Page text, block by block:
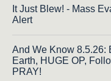
It Just Blew! - Mass
Alert
And We Know 8.5.26:
Earth, HUGE OP,
PRAY!